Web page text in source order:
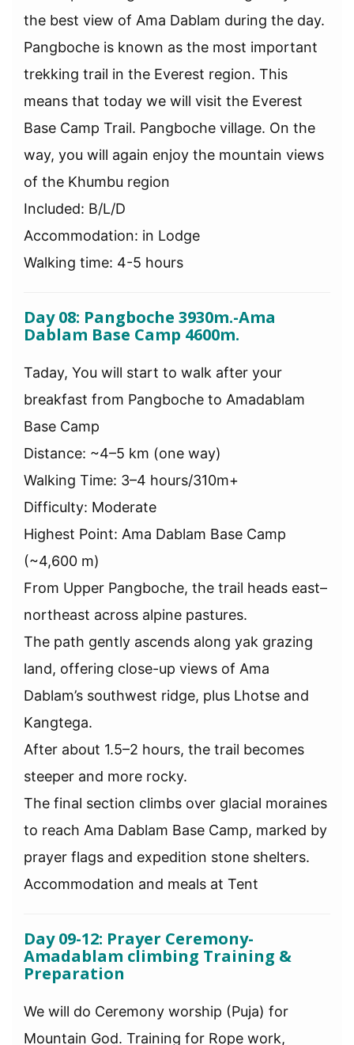
the best view of Ama Dablam during the day.
Pangboche is known as the most important
trekking trail in the Everest region. This
means that today we will visit the Everest
Base Camp Trail. Pangboche village. On the
way, you will again enjoy the mountain views
of the Khumbu region
Included: B/L/D
Accommodation: in Lodge
Walking time: 4-5 hours
Day 08: Pangboche 3930m.-Ama
Dablam Base Camp 4600m.
Taday, You will start to walk after your
breakfast from Pangboche to Amadablam
Base Camp
Distance: ~4–5 km (one way)
Walking Time: 3–4 hours/310m+
Difficulty: Moderate
Highest Point: Ama Dablam Base Camp
(~4,600 m)
From Upper Pangboche, the trail heads east–
northeast across alpine pastures.
The path gently ascends along yak grazing
land, offering close-up views of Ama
Dablam’s southwest ridge, plus Lhotse and
Kangtega.
After about 1.5–2 hours, the trail becomes
steeper and more rocky.
The final section climbs over glacial moraines
to reach Ama Dablam Base Camp, marked by
prayer flags and expedition stone shelters.
Accommodation and meals at Tent
Day 09-12: Prayer Ceremony-
Amadablam climbing Training &
Preparation
We will do Ceremony worship (Puja) for
Mountain God. Training for Rope work,